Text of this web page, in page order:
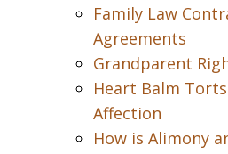
Family Law
Agreements
Grandparent
Heart Balm
Affection
How is Alimony